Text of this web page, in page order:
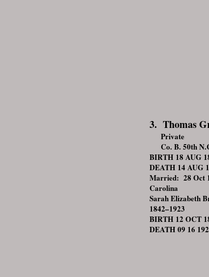
3. Thomas
Private
Co. B. 50th
BIRTH 18 AUG
DEATH 14 AUG
Married: 28 Oct
Carolina
Sarah Elizabeth
1842–1923
BIRTH 12 OCT
DEATH 09 16